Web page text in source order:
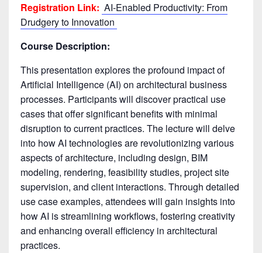
Registration Link: AI-Enabled Productivity: From
Drudgery to Innovation
Course Description:
This presentation explores the profound impact of
Artificial Intelligence (AI) on architectural business
processes. Participants will discover practical use
cases that offer significant benefits with minimal
disruption to current practices. The lecture will delve
into how AI technologies are revolutionizing various
aspects of architecture, including design, BIM
modeling, rendering, feasibility studies, project site
supervision, and client interactions. Through detailed
use case examples, attendees will gain insights into
how AI is streamlining workflows, fostering creativity
and enhancing overall efficiency in architectural
practices.